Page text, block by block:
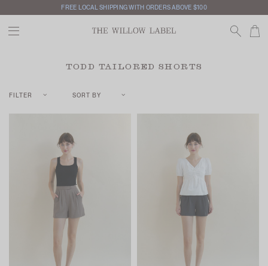
FREE LOCAL SHIPPING WITH ORDERS ABOVE $100
TODD TAILORED SHORTS
FILTER SORT BY